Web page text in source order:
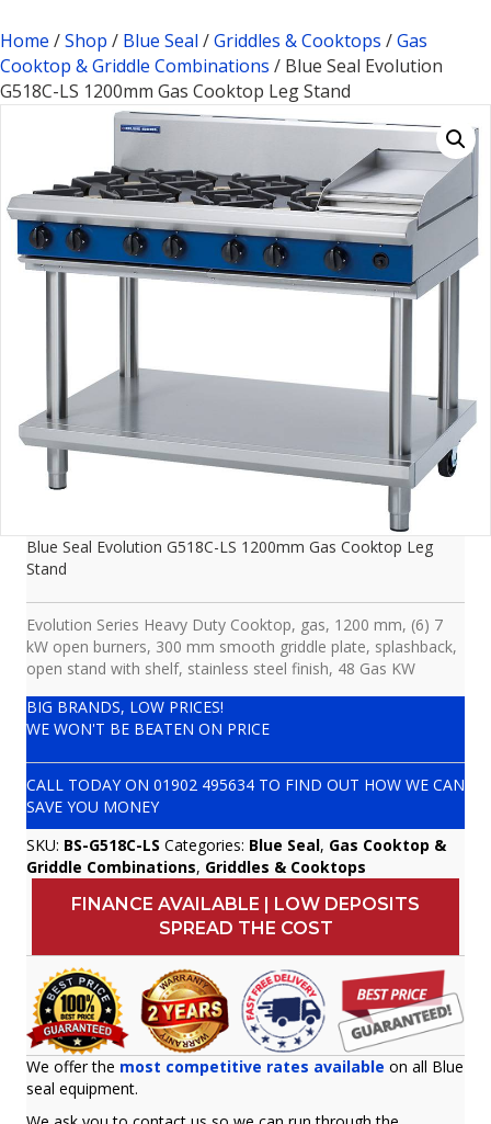
Home /Shop / Blue Seal /Griddles & Cooktops /Gas
Cooktop & Griddle Combinations / Blue Seal Evolution
G518C-LS 1200mm Gas Cooktop Leg Stand
Blue Seal Evolution G518C-LS 1200mm Gas Cooktop Leg
Stand
Evolution Series Heavy Duty Cooktop, gas, 1200 mm, (6) 7
kW open burners, 300 mm smooth griddle plate, splashback,
open stand with shelf, stainless steel finish, 48 Gas KW
BIG BRANDS, LOW PRICES!
WE WON'T BE BEATEN ON PRICE
CALL TODAY ON 01902 495634 TO FIND OUT HOW WE CAN
SAVE YOU MONEY
SKU: BS-G518C-LS Categories: Blue Seal, Gas Cooktop &
Griddle Combinations, Griddles & Cooktops
FINANCE AVAILABLE | LOW DEPOSITS
SPREAD THE COST
We offer the most competitive rates available on all Blue
seal equipment.